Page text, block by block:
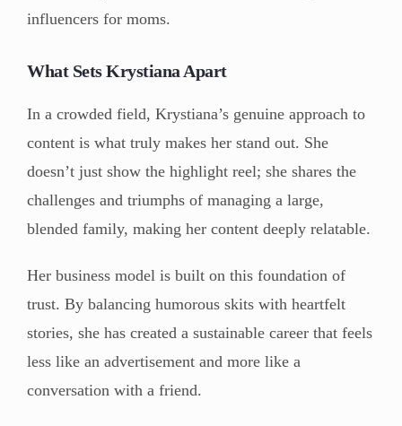
influencers for moms.
What Sets Krystiana Apart
In a crowded field, Krystiana’s genuine approach to
content is what truly makes her stand out. She
doesn’t just show the highlight reel; she shares the
challenges and triumphs of managing a large,
blended family, making her content deeply relatable.
Her business model is built on this foundation of
trust. By balancing humorous skits with heartfelt
stories, she has created a sustainable career that feels
less like an advertisement and more like a
conversation with a friend.